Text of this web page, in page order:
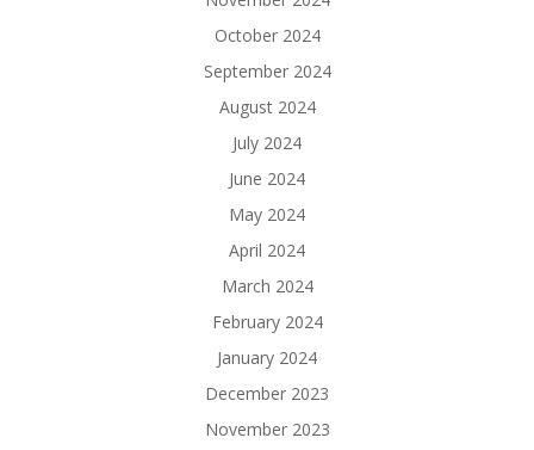
October 2024
September 2024
August 2024
July 2024
June 2024
May 2024
April 2024
March 2024
February 2024
January 2024
December 2023
November 2023